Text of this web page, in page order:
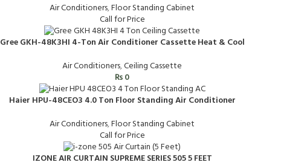
Air Conditioners,Floor Standing Cabinet
Call for Price
Gree GKH-48K3HI 4-Ton Air Conditioner Cassette Heat & Cool
Air Conditioners,Ceiling Cassette
₨0
Haier HPU-48CEO3 4.0 Ton Floor Standing Air Conditioner
Air Conditioners,Floor Standing Cabinet
Call for Price
IZONE AIR CURTAIN SUPREME SERIES 505 5 FEET